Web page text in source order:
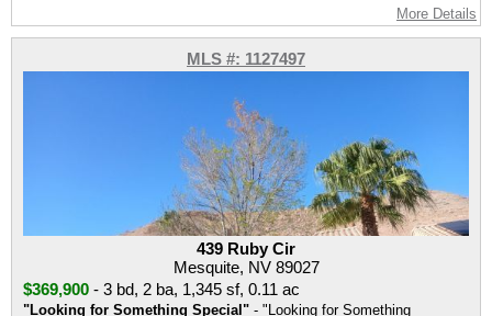
More Details
MLS #: 1127497
439 Ruby Cir
Mesquite, NV 89027
$369,900 - 3 bd, 2 ba, 1,345 sf, 0.11 ac
"Looking for Something Special" - "Looking for Something